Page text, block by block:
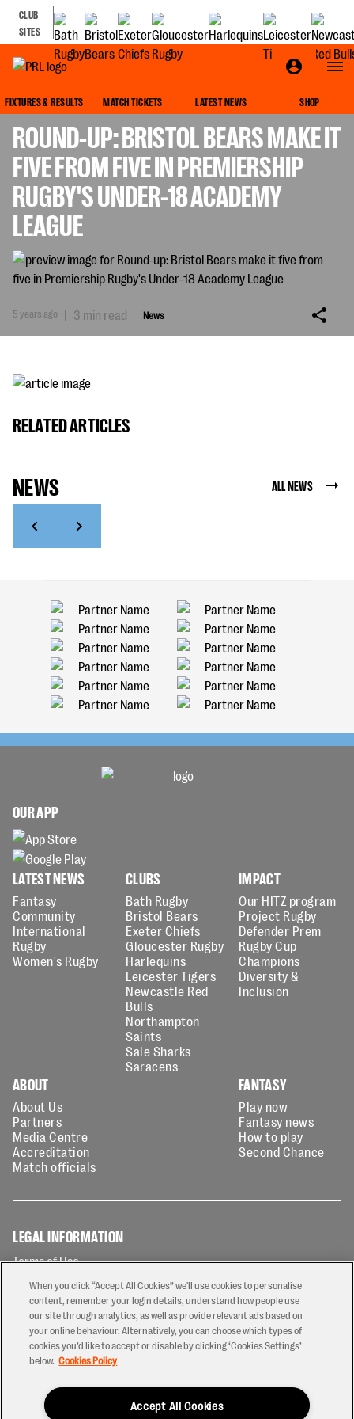
CLUB
SITES
FIXTURES & RESULTS MATCH TICKETS LATEST NEWS SHOP
ROUND-UP: BRISTOL BEARS MAKE IT
FIVE FROM FIVE IN PREMIERSHIP
RUGBY'S UNDER-18 ACADEMY
LEAGUE
5 years ago | 3 min read News
RELATED ARTICLES
NEWS ALL NEWS
OUR APP
LATEST NEWS
Fantasy
Community
International
Rugby
Women's Rugby
CLUBS
Bath Rugby
Bristol Bears
Exeter Chiefs
Gloucester Rugby
Harlequins
Leicester Tigers
Newcastle Red
Bulls
Northampton
Saints
Sale Sharks
Saracens
IMPACT
Our HITZ program
Project Rugby
Defender Prem
Rugby Cup
Champions
Diversity &
Inclusion
ABOUT
About Us
Partners
Media Centre
Accreditation
Match officials
FANTASY
Play now
Fantasy news
How to play
Second Chance
LEGAL INFORMATION
Terms of Use
Privacy Policy
Cookies Policy
Contact Us
Modern Slavery Statement
Ticketing T&Cs
When you click “Accept All Cookies” we'll use cookies to personalise
content, remember your login details, understand how people use
our site through analytics, as well as provide relevant ads based on
your online behaviour. Alternatively, you can choose which types of
cookies you’d like to accept or disable by clicking ‘Cookies Settings’
below. Cookies Policy
Accept All Cookies